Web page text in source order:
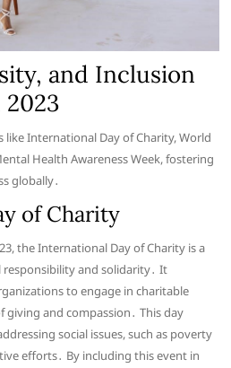
and Inclusion
2023
like International Day of Charity, World
Health Awareness Week, fostering
globally․
of Charity
the International Day of Charity is a
and solidarity․ It
to engage in charitable
and compassion․ This day
social issues, such as poverty
efforts․ By including this event in